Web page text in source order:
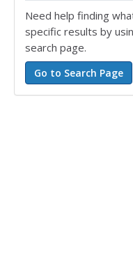
Need help finding
specific results by
search page.